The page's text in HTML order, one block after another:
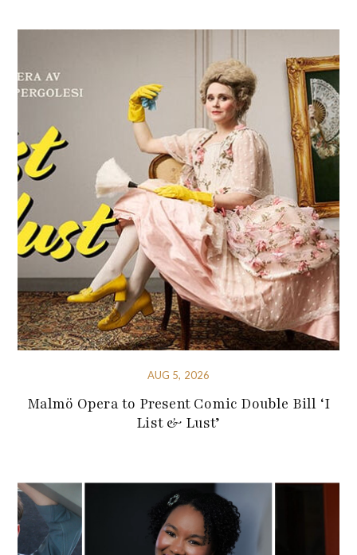
AUG 5, 2026
Malmö Opera to Present Comic Double Bill ‘I
List & Lust’